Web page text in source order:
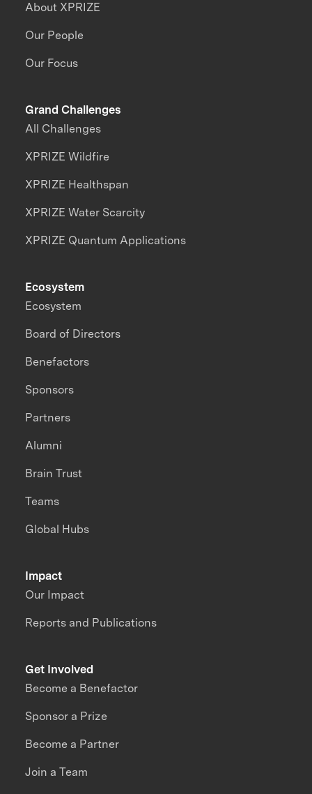
About XPRIZE
Our People
Our Focus
Grand Challenges
All Challenges
XPRIZE Wildfire
XPRIZE Healthspan
XPRIZE Water Scarcity
XPRIZE Quantum Applications
Impact
Our Impact
Reports and Publications
Ecosystem
Ecosystem
Board of Directors
Benefactors
Sponsors
Partners
Alumni
Brain Trust
Teams
Global Hubs
Get Involved
Become a Benefactor
Sponsor a Prize
Become a Partner
Join a Team